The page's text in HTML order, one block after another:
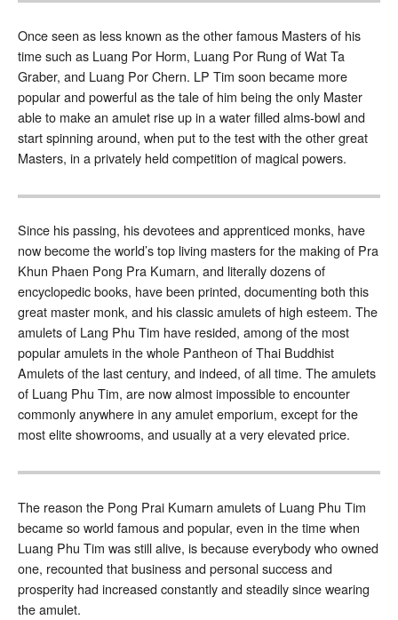
Once seen as less known as the other famous Masters of his
time such as Luang Por Horm, Luang Por Rung of Wat Ta
Graber, and Luang Por Chern. LP Tim soon became more
popular and powerful as the tale of him being the only Master
able to make an amulet rise up in a water filled alms-bowl and
start spinning around, when put to the test with the other great
Masters, in a privately held competition of magical powers.
Since his passing, his devotees and apprenticed monks, have
now become the world’s top living masters for the making of Pra
Khun Phaen Pong Pra Kumarn, and literally dozens of
encyclopedic books, have been printed, documenting both this
great master monk, and his classic amulets of high esteem. The
amulets of Lang Phu Tim have resided, among of the most
popular amulets in the whole Pantheon of Thai Buddhist
Amulets of the last century, and indeed, of all time. The amulets
of Luang Phu Tim, are now almost impossible to encounter
commonly anywhere in any amulet emporium, except for the
most elite showrooms, and usually at a very elevated price.
The reason the Pong Prai Kumarn amulets of Luang Phu Tim
became so world famous and popular, even in the time when
Luang Phu Tim was still alive, is because everybody who owned
one, recounted that business and personal success and
prosperity had increased constantly and steadily since wearing
the amulet.